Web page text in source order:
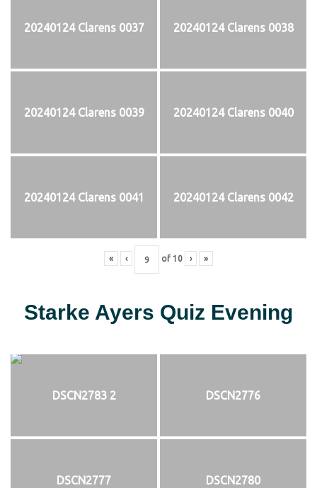
20240124 Clarens 0037 20240124 Clarens 0038
20240124 Clarens 0039 20240124 Clarens 0040
20240124 Clarens 0041 20240124 Clarens 0042
« ‹ of 10 › »
Starke Ayers Quiz Evening
DSCN2783 2 DSCN2776
DSCN2777 DSCN2780